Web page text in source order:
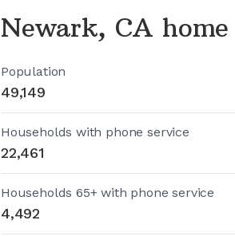
Newark, CA home
Population
49,149
Households with phone service
22,461
Households 65+ with phone service
4,492